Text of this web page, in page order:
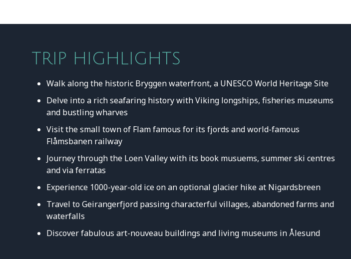
TRIP HIGHLIGHTS
Walk along the historic Bryggen waterfront, a UNESCO World Heritage Site
Delve into a rich seafaring history with Viking longships, fisheries museums
and bustling wharves
Visit the small town of Flam famous for its fjords and world-famous
Flåmsbanen railway
Journey through the Loen Valley with its book musuems, summer ski centres
and via ferratas
Experience 1000-year-old ice on an optional glacier hike at Nigardsbreen
Travel to Geirangerfjord passing characterful villages, abandoned farms and
waterfalls
Discover fabulous art-nouveau buildings and living museums in Ålesund